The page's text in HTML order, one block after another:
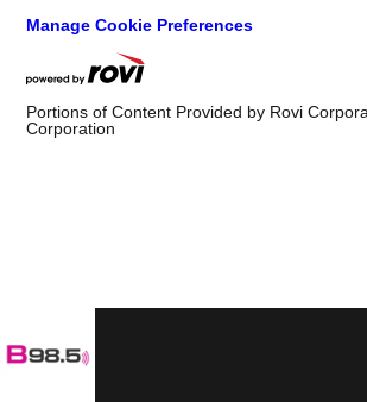
Manage Cookie Preferences
Portions of Content Provided by Rovi
Corporation